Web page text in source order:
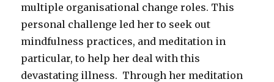
multiple organisational change roles. This
personal challenge led her to seek out
mindfulness practices, and meditation in
particular, to help her deal with this
devastating illness. Through her meditation